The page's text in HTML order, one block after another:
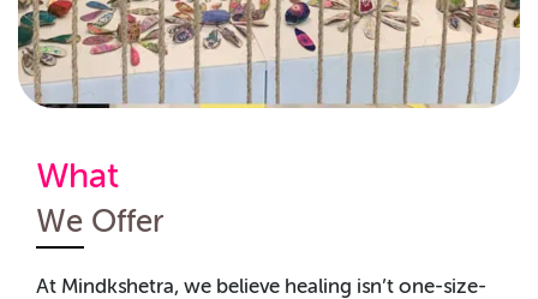
What
We Offer
At Mindkshetra, we believe healing isn’t one-size-